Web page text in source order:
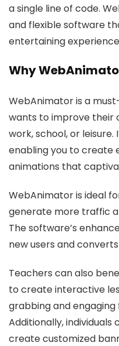
a single line of code.
and flexible software
entertaining
Why
WebAnimator is a
wants to improve their
work, school, or
enabling you to create
animations that
WebAnimator is ideal
generate more traffic
The software’s
new users and
Teachers can also
to create interactive
grabbing and
Additionally, individuals
create customized